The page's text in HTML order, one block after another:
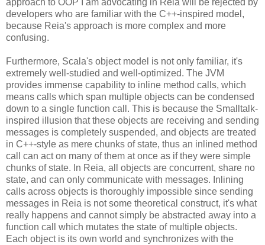
approach to OOP I am advocating in Reia will be rejected by
developers who are familiar with the C++-inspired model,
because Reia's approach is more complex and more
confusing.
Furthermore, Scala's object model is not only familiar, it's
extremely well-studied and well-optimized. The JVM
provides immense capability to inline method calls, which
means calls which span multiple objects can be condensed
down to a single function call. This is because the Smalltalk-
inspired illusion that these objects are receiving and sending
messages is completely suspended, and objects are treated
in C++-style as mere chunks of state, thus an inlined method
call can act on many of them at once as if they were simple
chunks of state. In Reia, all objects are concurrent, share no
state, and can only communicate with messages. Inlining
calls across objects is thoroughly impossible since sending
messages in Reia is not some theoretical construct, it's what
really happens and cannot simply be abstracted away into a
function call which mutates the state of multiple objects.
Each object is its own world and synchronizes with the